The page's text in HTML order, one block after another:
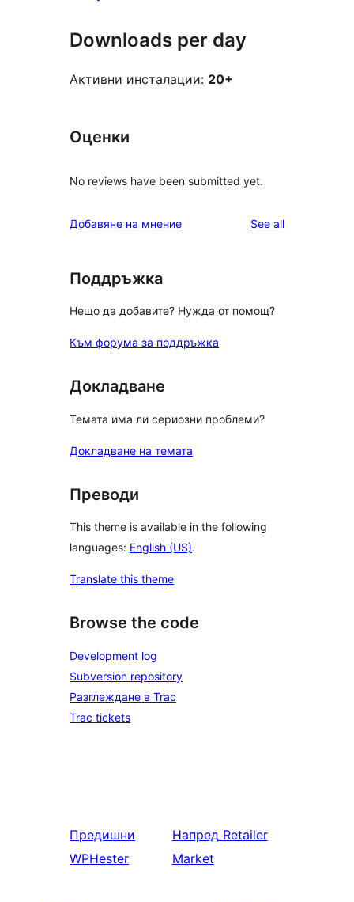
Downloads per day
Активни инсталации: 20+
Оценки
No reviews have been submitted yet.
Добавяне на мнение See allreviews
Поддръжка
Нещо да добавите? Нужда от помощ?
Към форума за поддръжка
Докладване
Темата има ли сериозни проблеми?
Докладване на темата
Преводи
This theme is available in the following
languages: English (US).
Translate this theme
Browse the code
Development log
Subversion repository
Разглеждане в Trac
Trac tickets
Предишни
WPHester
Напред Retailer
Market